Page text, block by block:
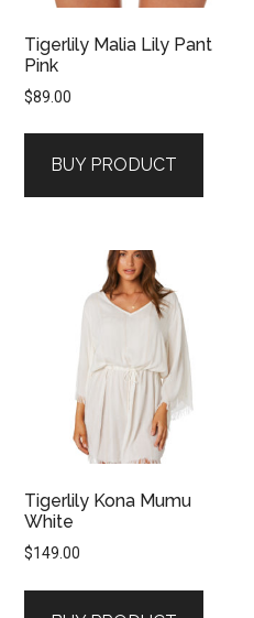
Tigerlily Malia Lily Pant
Pink
$89.00
BUY PRODUCT
Tigerlily Kona Mumu
White
$149.00